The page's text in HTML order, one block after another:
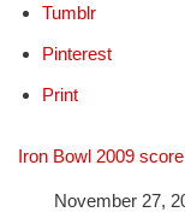
Tumblr
Pinterest
Print
Iron Bowl 2009
DateNovember 27,